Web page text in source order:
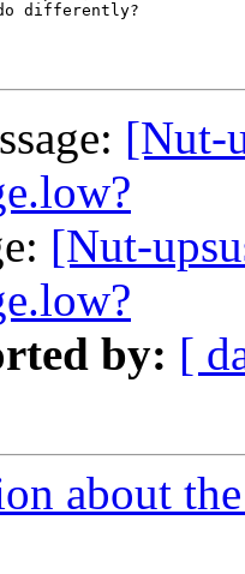
differently?
[Nut-
[Nut-
by: [
about